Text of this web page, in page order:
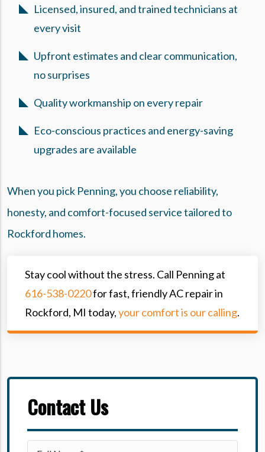
Contact Us
Licensed, insured, and trained technicians at
every visit
Upfront estimates and clear communication,
no surprises
Quality workmanship on every repair
Eco-conscious practices and energy-saving
upgrades are available
When you pick Penning, you choose reliability,
honesty, and comfort-focused service tailored to
Rockford homes.
Stay cool without the stress. Call Penning at
616-538-0220for fast, friendly AC repair in
Rockford, MI today,your comfort is our calling.